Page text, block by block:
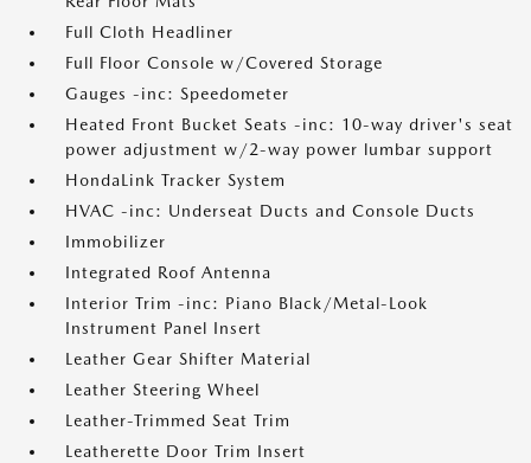
Full Cloth Headliner
Full Floor Console w/Covered Storage
Gauges -inc: Speedometer
Heated Front Bucket Seats -inc: 10-way driver's seat
power adjustment w/2-way power lumbar support
HondaLink Tracker System
HVAC -inc: Underseat Ducts and Console Ducts
Immobilizer
Integrated Roof Antenna
Interior Trim -inc: Piano Black/Metal-Look
Instrument Panel Insert
Leather Gear Shifter Material
Leather Steering Wheel
Leather-Trimmed Seat Trim
Leatherette Door Trim Insert